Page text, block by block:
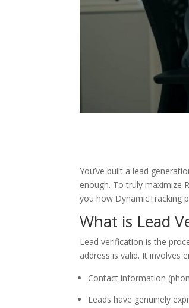
You’ve built a lead
enough. To truly maximize
you how DynamicTracking
What is Lead
Lead verification is the
address is valid. It involves
Contact information
Leads have genuinely